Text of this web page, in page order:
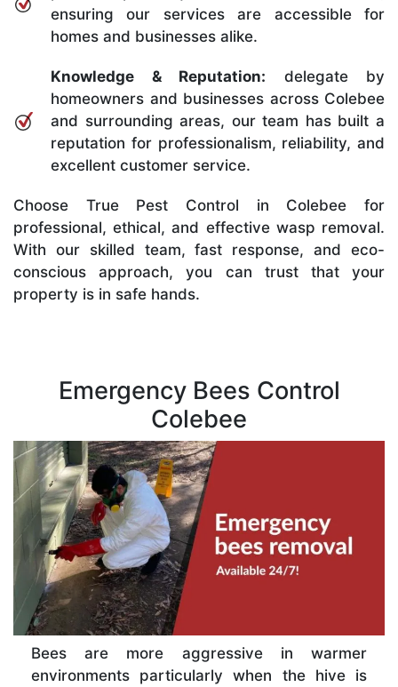
ensuring our services are accessible for
homes and businesses alike.
Knowledge & Reputation: delegate by
homeowners and businesses across Colebee
and surrounding areas, our team has built a
reputation for professionalism, reliability, and
excellent customer service.
Choose True Pest Control in Colebee for
professional, ethical, and effective wasp removal.
With our skilled team, fast response, and eco-
conscious approach, you can trust that your
property is in safe hands.
Emergency Bees Control
Colebee
Bees are more aggressive in warmer
environments particularly when the hive is